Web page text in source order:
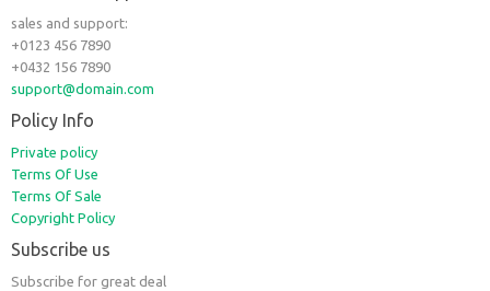
sales and support:
+0123 456 7890
+0432 156 7890
support@domain.com
Policy Info
Private policy
Terms Of Use
Terms Of Sale
Copyright Policy
Subscribe us
Subscribe for great deal